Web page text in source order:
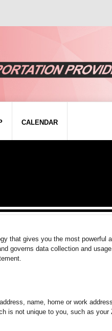
CALENDAR
that gives you the most powerful
governs data collection and
name, home or work
is not unique to you, such as your